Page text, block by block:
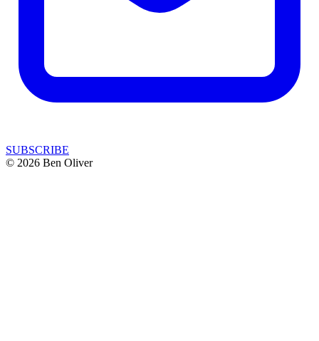
SUBSCRIBE
© 2026 Ben Oliver